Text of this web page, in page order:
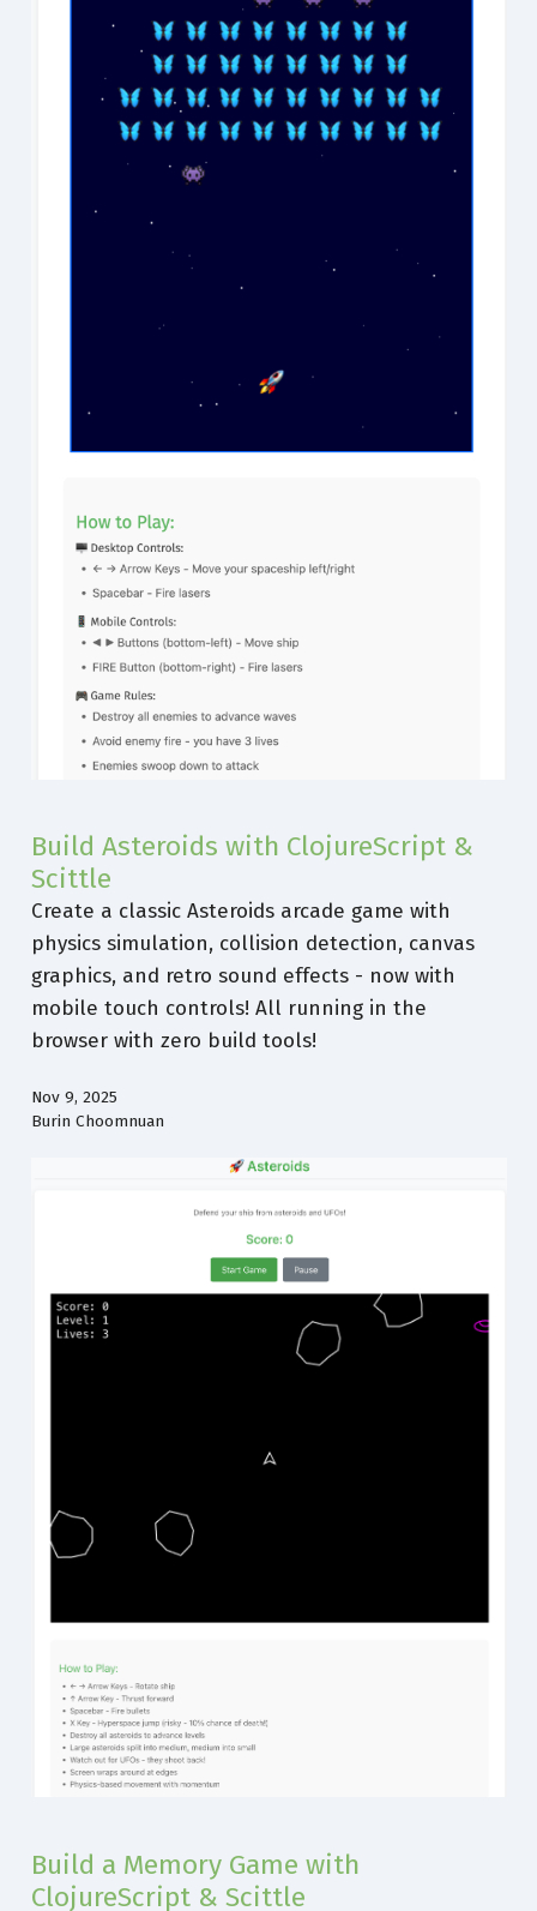
Build Asteroids with ClojureScript &
Scittle
Create a classic Asteroids arcade game with
physics simulation, collision detection, canvas
graphics, and retro sound effects - now with
mobile touch controls! All running in the
browser with zero build tools!
Nov 9, 2025
Burin Choomnuan
Build a Memory Game with
ClojureScript & Scittle